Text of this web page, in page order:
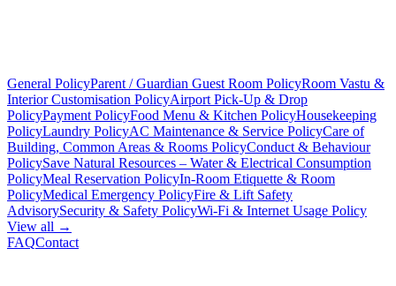
General PolicyParent / Guardian Guest Room PolicyRoom Vastu &
Interior Customisation PolicyAirport Pick-Up & Drop
PolicyPayment PolicyFood Menu & Kitchen PolicyHousekeeping
PolicyLaundry PolicyAC Maintenance & Service PolicyCare of
Building, Common Areas & Rooms PolicyConduct & Behaviour
PolicySave Natural Resources – Water & Electrical Consumption
PolicyMeal Reservation PolicyIn-Room Etiquette & Room
PolicyMedical Emergency PolicyFire & Lift Safety
AdvisorySecurity & Safety PolicyWi-Fi & Internet Usage Policy
View all →
FAQContact